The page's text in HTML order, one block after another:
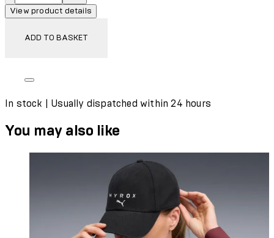
View product details
ADD TO BASKET
In stock | Usually dispatched within 24 hours
You may also like